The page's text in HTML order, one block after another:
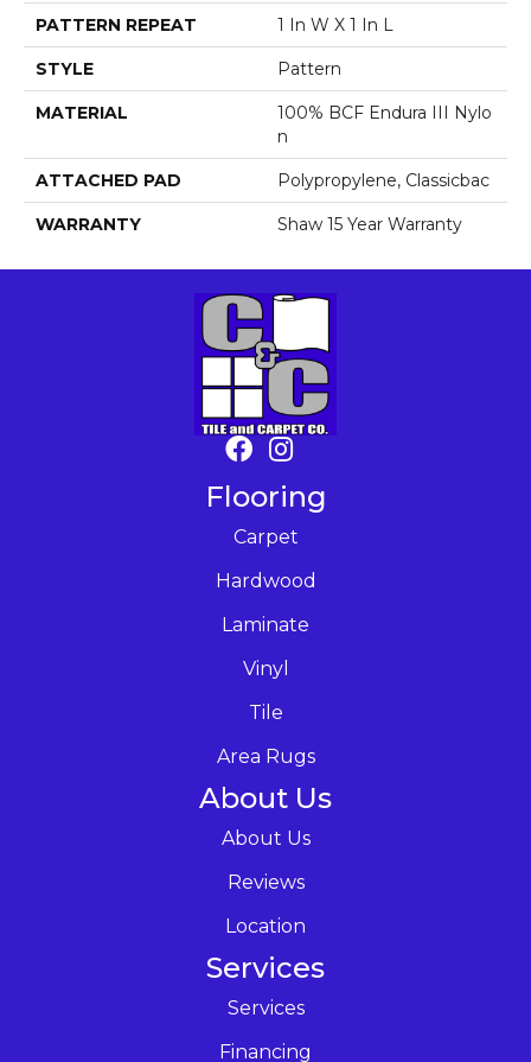
PATTERN REPEAT 1 In W X 1 In L
STYLE Pattern
MATERIAL
100% BCF Endura III Nylo
N
ATTACHED PAD Polypropylene, Classicbac
WARRANTY Shaw 15 Year Warranty
Flooring
Carpet
Hardwood
Laminate
Vinyl
Tile
Area Rugs
About Us
About Us
Reviews
Location
Services
Services
Financing